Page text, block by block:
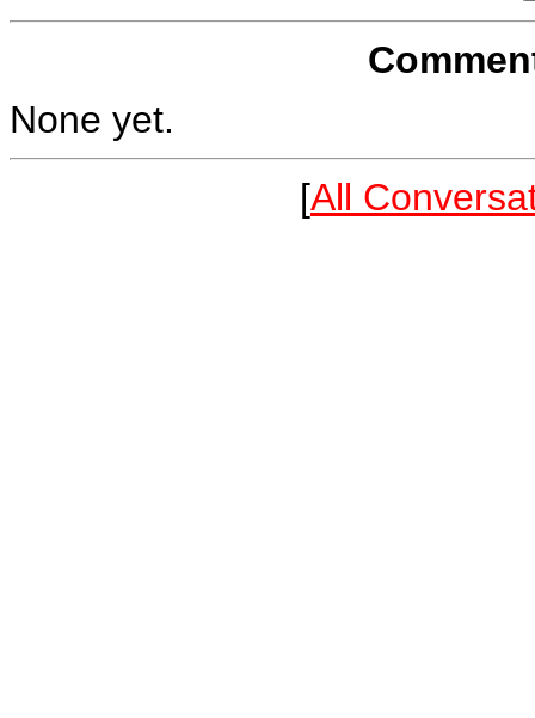
None yet.
[All